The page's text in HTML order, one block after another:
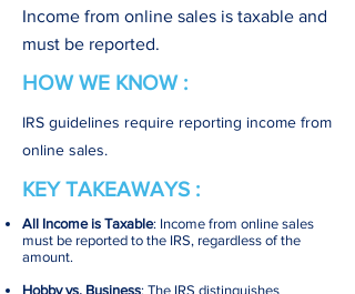
Income from online sales is taxable and
must be reported.
HOW WE KNOW :
IRS guidelines require reporting income from
online sales.
KEY TAKEAWAYS :
All Income is Taxable: Income from online sales
must be reported to the IRS, regardless of the
amount.
Hobby vs. Business: The IRS distinguishes